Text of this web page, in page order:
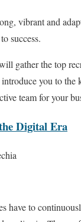
vibrant and
success.
gather the top
you to the
team for your
Digital Era
have to